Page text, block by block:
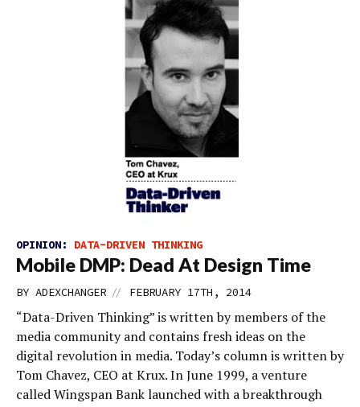
OPINION: DATA-DRIVEN THINKING
Mobile DMP: Dead At Design Time
BY ADEXCHANGER // FEBRUARY 17TH, 2014
“Data-Driven Thinking” is written by members of the
media community and contains fresh ideas on the
digital revolution in media. Today’s column is written by
Tom Chavez, CEO at Krux. In June 1999, a venture
called Wingspan Bank launched with a breakthrough